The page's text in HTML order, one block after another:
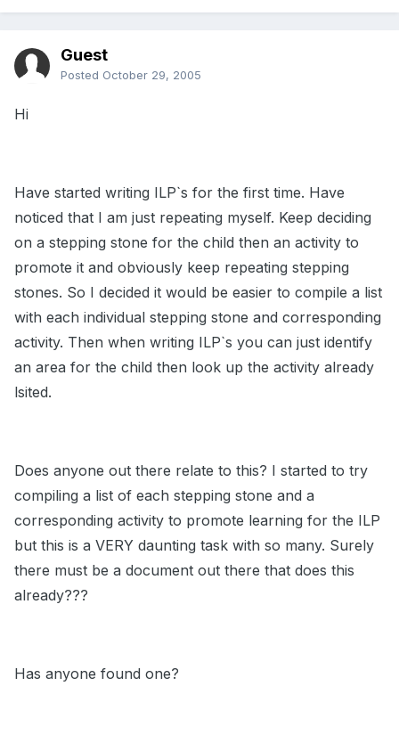
Guest
Posted October 29, 2005
Hi
Have started writing ILP`s for the first time. Have
noticed that I am just repeating myself. Keep deciding
on a stepping stone for the child then an activity to
promote it and obviously keep repeating stepping
stones. So I decided it would be easier to compile a list
with each individual stepping stone and corresponding
activity. Then when writing ILP`s you can just identify
an area for the child then look up the activity already
lsited.
Does anyone out there relate to this? I started to try
compiling a list of each stepping stone and a
corresponding activity to promote learning for the ILP
but this is a VERY daunting task with so many. Surely
there must be a document out there that does this
already???
Has anyone found one?